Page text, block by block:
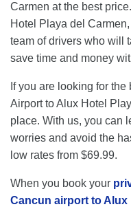
Carmen at the best
Hotel Playa del
team of drivers who will
save time and money
If you are looking for
Airport to Alux Hotel
place. With us, you can
worries and avoid the
low rates from $69.99.
When you book your
Cancun airport to Alux